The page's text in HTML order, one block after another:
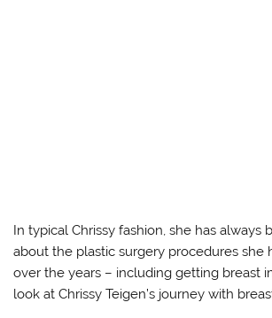
In typical Chrissy fashion, she has always
about the plastic surgery procedures she
over the years – including getting breast
look at Chrissy Teigen’s journey with